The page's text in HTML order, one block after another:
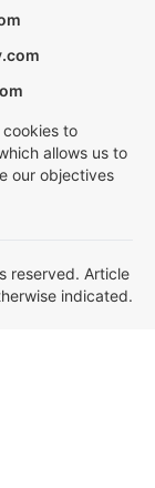
to
allows us to
our objectives
reserved. Article
indicated.